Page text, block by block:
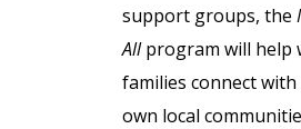
support groups, the
Allprogram will help
families connect
own local